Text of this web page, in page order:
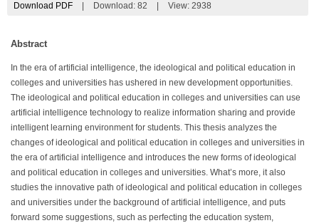
Download PDF Download: 82 View: 2938
Abstract
In the era of artificial intelligence, the ideological and political education in
colleges and universities has ushered in new development opportunities.
The ideological and political education in colleges and universities can use
artificial intelligence technology to realize information sharing and provide
intelligent learning environment for students. This thesis analyzes the
changes of ideological and political education in colleges and universities in
the era of artificial intelligence and introduces the new forms of ideological
and political education in colleges and universities. What’s more, it also
studies the innovative path of ideological and political education in colleges
and universities under the background of artificial intelligence, and puts
forward some suggestions, such as perfecting the education system,